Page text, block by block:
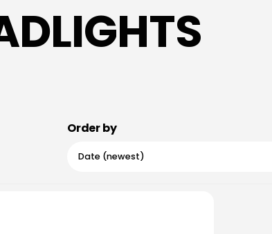
Order by